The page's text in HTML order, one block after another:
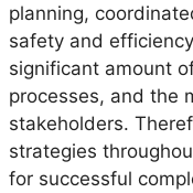
planning,
safety and
significant amount
processes, and the
stakeholders.
strategies
for successful